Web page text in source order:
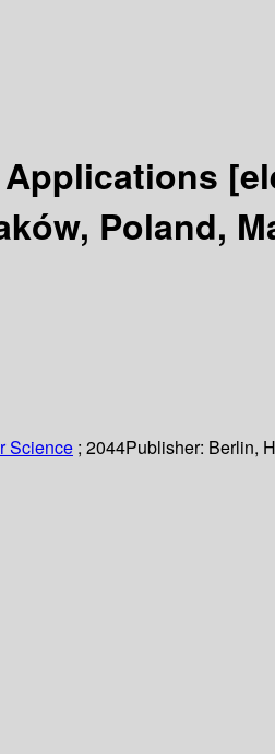
Poland,
Science ; 2044Publisher: Berlin,